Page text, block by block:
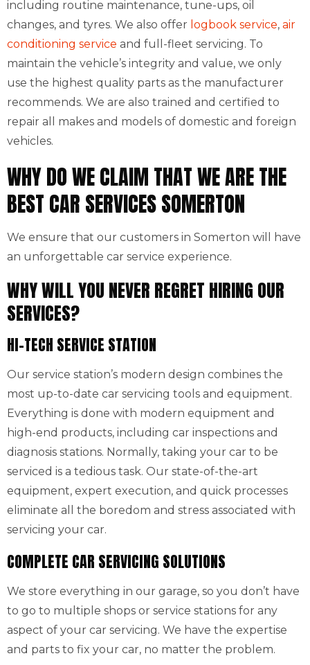
including routine maintenance, tune-ups, oil
changes, and tyres. We also offer logbook service, air
conditioning service and full-fleet servicing. To
maintain the vehicle’s integrity and value, we only
use the highest quality parts as the manufacturer
recommends. We are also trained and certified to
repair all makes and models of domestic and foreign
vehicles.
WHY DO WE CLAIM THAT WE ARE THE
BEST CAR SERVICES SOMERTON
We ensure that our customers in Somerton will have
an unforgettable car service experience.
WHY WILL YOU NEVER REGRET HIRING OUR
SERVICES?
HI-TECH SERVICE STATION
Our service station’s modern design combines the
most up-to-date car servicing tools and equipment.
Everything is done with modern equipment and
high-end products, including car inspections and
diagnosis stations. Normally, taking your car to be
serviced is a tedious task. Our state-of-the-art
equipment, expert execution, and quick processes
eliminate all the boredom and stress associated with
servicing your car.
COMPLETE CAR SERVICING SOLUTIONS
We store everything in our garage, so you don’t have
to go to multiple shops or service stations for any
aspect of your car servicing. We have the expertise
and parts to fix your car, no matter the problem.